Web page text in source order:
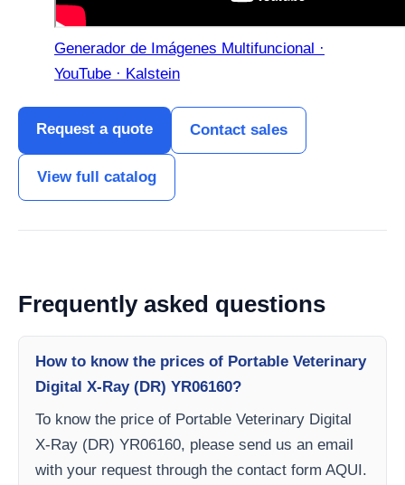
Generador de Imágenes Multifuncional ·
YouTube · Kalstein
Request a quote Contact sales
View full catalog
Frequently asked questions
How to know the prices of Portable Veterinary
Digital X-Ray (DR) YR06160?
To know the price of Portable Veterinary Digital
X-Ray (DR) YR06160, please send us an email
with your request through the contact form AQUI.